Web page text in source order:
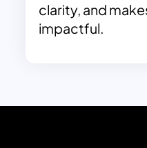
clarity, and
impactful.